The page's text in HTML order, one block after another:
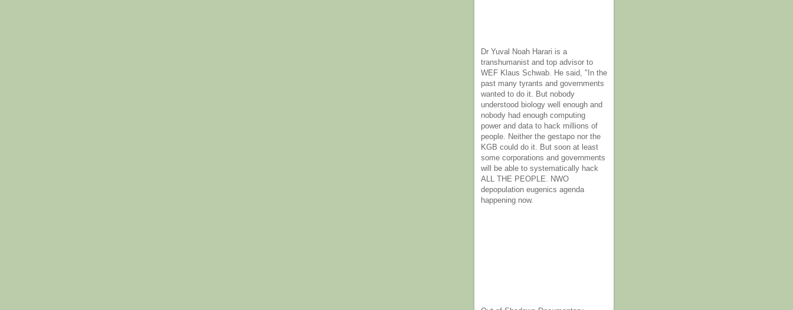
Dr Yuval Noah Harari is a
transhumanist and top advisor to
WEF Klaus Schwab. He said, "In the
past many tyrants and governments
wanted to do it. But nobody
understood biology well enough and
nobody had enough computing
power and data to hack millions of
people. Neither the gestapo nor the
KGB could do it. But soon at least
some corporations and governments
will be able to systematically hack
ALL THE PEOPLE. NWO
depopulation eugenics agenda
happening now.